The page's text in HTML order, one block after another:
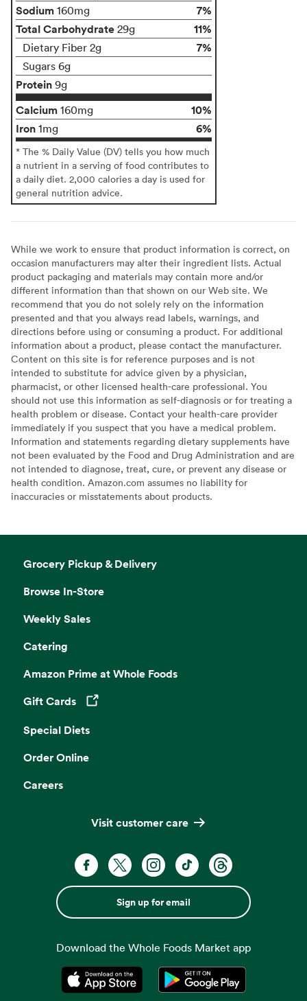
Sodium 160mg
7%
Total Carbohydrate 29g 11%
Dietary Fiber 2g 7%
Sugars 6g
Protein 9g
Calcium 160mg
10%
Iron 1mg 6%
* The % Daily Value (DV) tells you how much
a nutrient in a serving of food contributes to
a daily diet. 2,000 calories a day is used for
general nutrition advice.
While we work to ensure that product information is correct, on
occasion manufacturers may alter their ingredient lists. Actual
product packaging and materials may contain more and/or
different information than that shown on our Web site. We
recommend that you do not solely rely on the information
presented and that you always read labels, warnings, and
directions before using or consuming a product. For additional
information about a product, please contact the manufacturer.
Content on this site is for reference purposes and is not
intended to substitute for advice given by a physician,
pharmacist, or other licensed health-care professional. You
should not use this information as self-diagnosis or for treating a
health problem or disease. Contact your health-care provider
immediately if you suspect that you have a medical problem.
Information and statements regarding dietary supplements have
not been evaluated by the Food and Drug Administration and are
not intended to diagnose, treat, cure, or prevent any disease or
health condition. Amazon.com assumes no liability for
inaccuracies or misstatements about products.
Grocery Pickup & Delivery
Browse In-Store
Weekly Sales
Catering
Amazon Prime at Whole Foods
Gift Cards
Opens in a new tab
Special Diets
Order Online
Careers
Visit customer care
Sign up for email
Download the Whole Foods Market app